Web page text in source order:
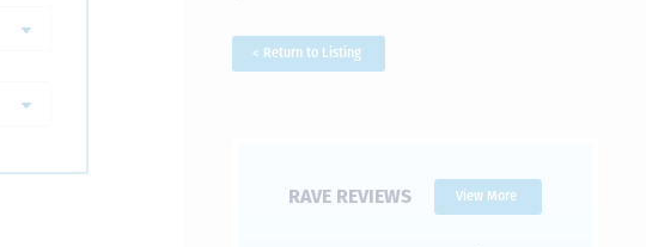
< Return to Listing
RAVE REVIEWS View More